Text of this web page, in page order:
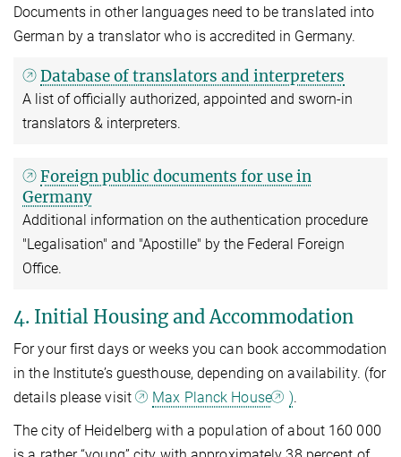
Documents in other languages need to be translated into
German by a translator who is accredited in Germany.
Database of translators and interpreters
A list of officially authorized, appointed and sworn-in
translators & interpreters.
Foreign public documents for use in
Germany
Additional information on the authentication procedure
"Legalisation" and "Apostille" by the Federal Foreign
Office.
4. Initial Housing and Accommodation
For your first days or weeks you can book accommodation
in the Institute’s guesthouse, depending on availability. (for
details please visit
Max Planck House ).
The city of Heidelberg with a population of about 160 000